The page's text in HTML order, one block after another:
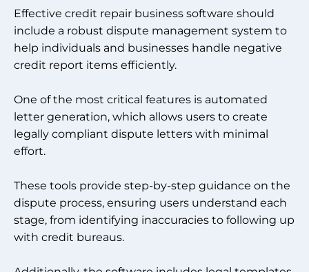
Effective credit repair business software should
include a robust dispute management system to
help individuals and businesses handle negative
credit report items efficiently.
One of the most critical features is automated
letter generation, which allows users to create
legally compliant dispute letters with minimal
effort.
These tools provide step-by-step guidance on the
dispute process, ensuring users understand each
stage, from identifying inaccuracies to following up
with credit bureaus.